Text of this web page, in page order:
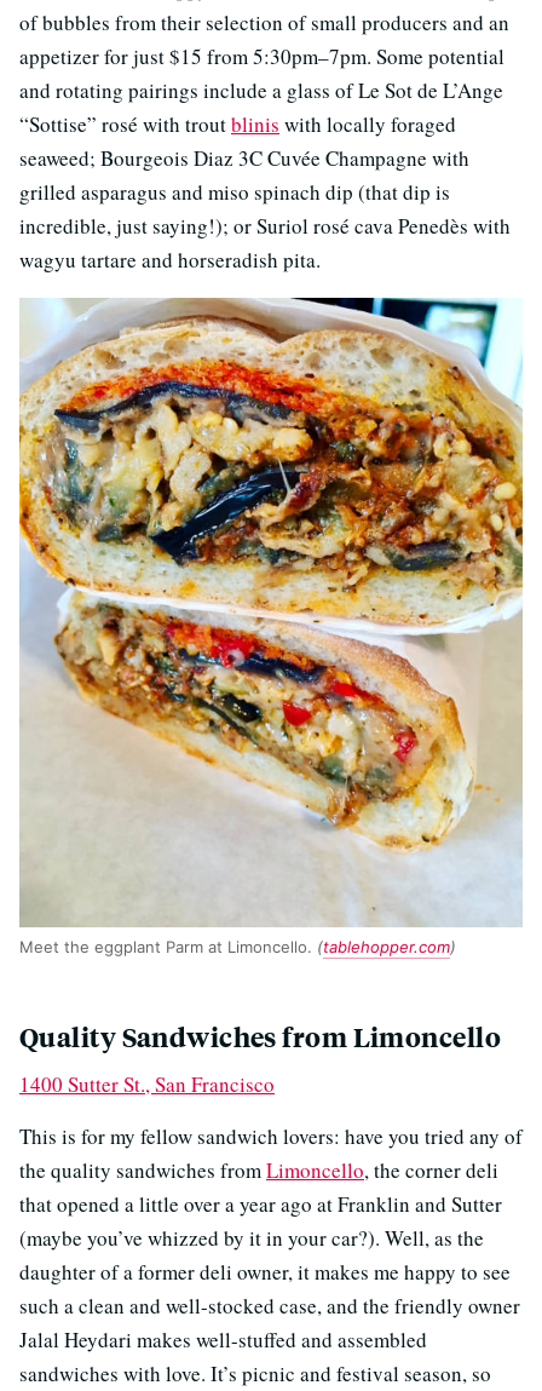
of bubbles from their selection of small producers and an
appetizer for just $15 from 5:30pm–7pm. Some potential
and rotating pairings include a glass of Le Sot de L’Ange
“Sottise” rosé with troutblinis with locally foraged
seaweed; Bourgeois Diaz 3C Cuvée Champagne with
grilled asparagus and miso spinach dip (that dip is
incredible, just saying!); or Suriol rosé cava Penedès with
wagyu tartare and horseradish pita.
Meet the eggplant Parm at Limoncello. (tablehopper.com)
Quality Sandwiches from Limoncello
1400 Sutter St., San Francisco
This is for my fellow sandwich lovers: have you tried any of
the quality sandwiches from Limoncello, the corner deli
that opened a little over a year ago at Franklin and Sutter
(maybe you’ve whizzed by it in your car?). Well, as the
daughter of a former deli owner, it makes me happy to see
such a clean and well-stocked case, and the friendly owner
Jalal Heydari makes well-stuffed and assembled
sandwiches with love. It’s picnic and festival season, so